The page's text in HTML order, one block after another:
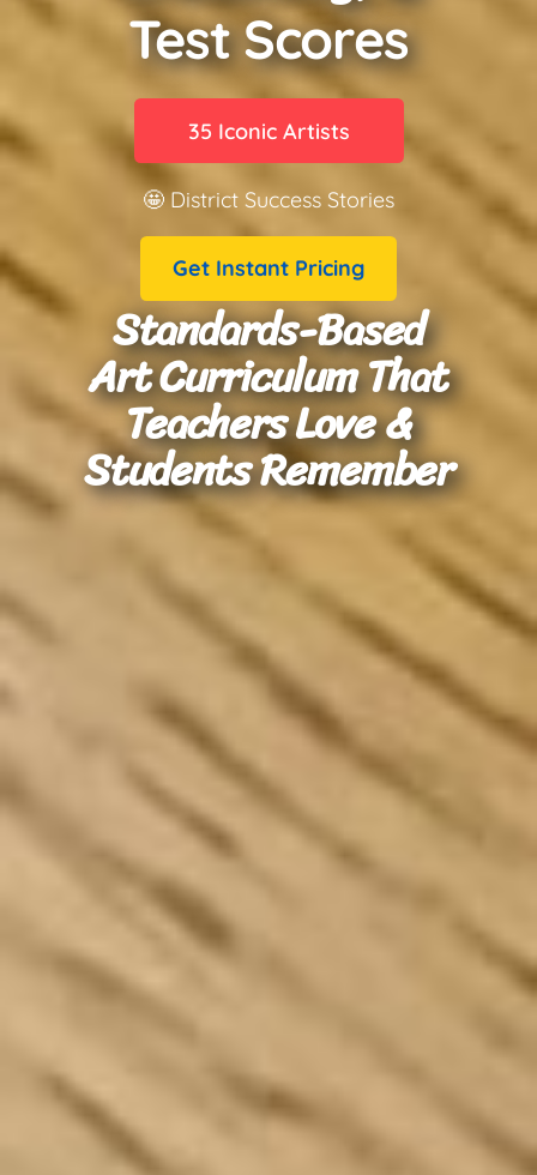
Test Scores
35 Iconic Artists
🤩 District Success Stories
Get Instant Pricing
Standards-Based
Art Curriculum That
Teachers Love &
Students Remember